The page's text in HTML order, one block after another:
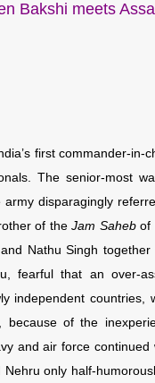
Bakshi meets
first commander-in-
The senior-most
army disparagingly
of the Jam Sahebof
Nathu Singh
fearful that an over-
independent countries,
of the
and air force continued
only half-